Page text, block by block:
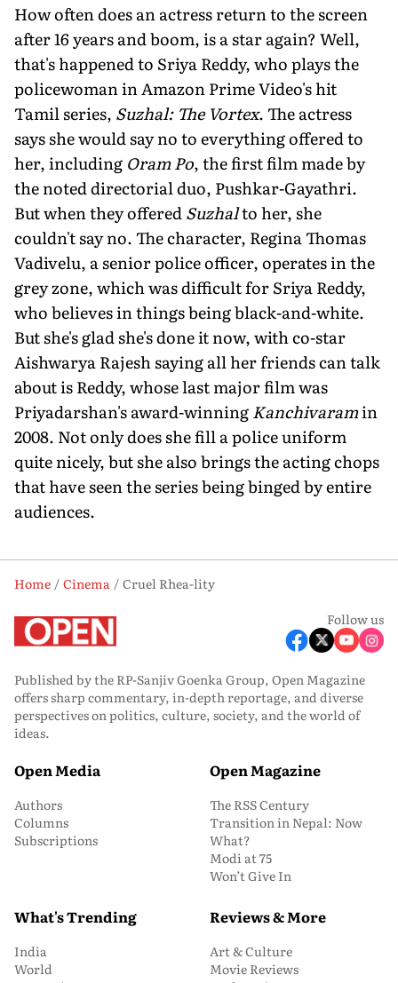
How often does an actress return to the screen
after 16 years and boom, is a star again? Well,
that's happened to Sriya Reddy, who plays the
policewoman in Amazon Prime Video's hit
Tamil series, Suzhal: The Vortex. The actress
says she would say no to everything offered to
her, including Oram Po, the first film made by
the noted directorial duo, Pushkar-Gayathri.
But when they offeredSuzhalto her, she
couldn't say no. The character, Regina Thomas
Vadivelu, a senior police officer, operates in the
grey zone, which was difficult for Sriya Reddy,
who believes in things being black-and-white.
But she's glad she's done it now, with co-star
Aishwarya Rajesh saying all her friends can talk
about is Reddy, whose last major film was
Priyadarshan's award-winningKanchivaramin
2008. Not only does she fill a police uniform
quite nicely, but she also brings the acting chops
that have seen the series being binged by entire
audiences.
Home Cinema
Cruel Rhea-lity
Follow us
Published by the RP-Sanjiv Goenka Group, Open Magazine
offers sharp commentary, in-depth reportage, and diverse
perspectives on politics, culture, society, and the world of
ideas.
Open Media
Authors
Columns
Subscriptions
Open Magazine
The RSS Century
Transition in Nepal: Now
What?
Modi at 75
Won’t Give In
What's Trending
India
World
Reviews & More
Art & Culture
Movie Reviews